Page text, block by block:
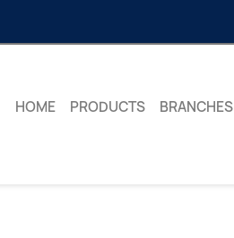
HOME PRODUCTS BRANCHES